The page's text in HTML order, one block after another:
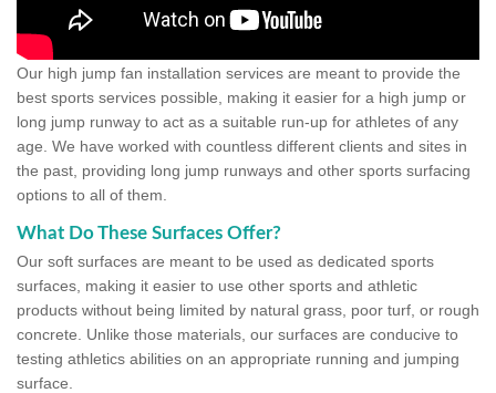
Our high jump fan installation services are meant to provide the
best sports services possible, making it easier for a high jump or
long jump runway to act as a suitable run-up for athletes of any
age. We have worked with countless different clients and sites in
the past, providing long jump runways and other sports surfacing
options to all of them.
What Do These Surfaces Offer?
Our soft surfaces are meant to be used as dedicated sports
surfaces, making it easier to use other sports and athletic
products without being limited by natural grass, poor turf, or rough
concrete. Unlike those materials, our surfaces are conducive to
testing athletics abilities on an appropriate running and jumping
surface.